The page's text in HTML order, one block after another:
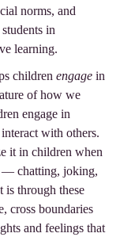
norms, and
in
learning.
children engagein
of how we
engage in
with others.
it in children when
— chatting, joking,
through these
cross boundaries
and feelings that